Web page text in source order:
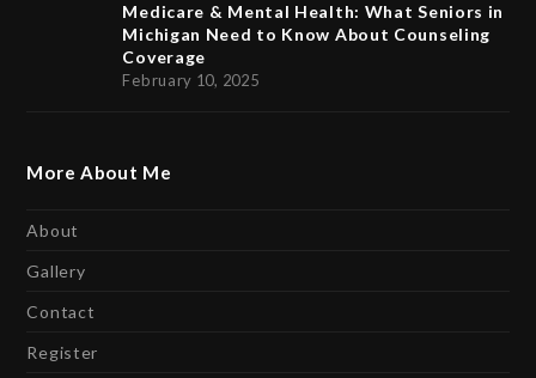
Medicare & Mental Health: What Seniors in
Michigan Need to Know About Counseling
Coverage
February 10, 2025
More About Me
About
Gallery
Contact
Register